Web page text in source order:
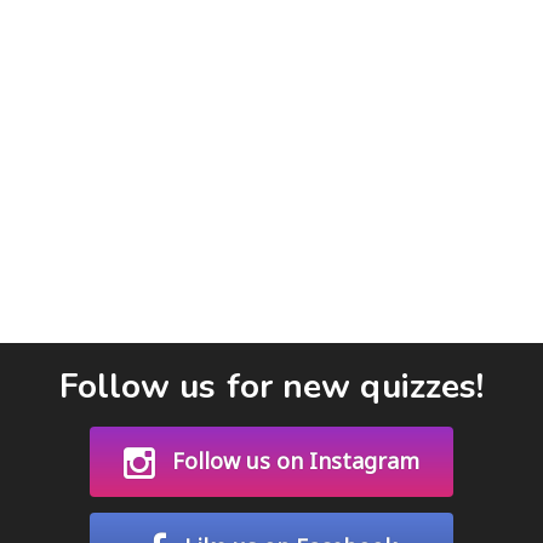
Follow us for new quizzes!
Follow us on Instagram